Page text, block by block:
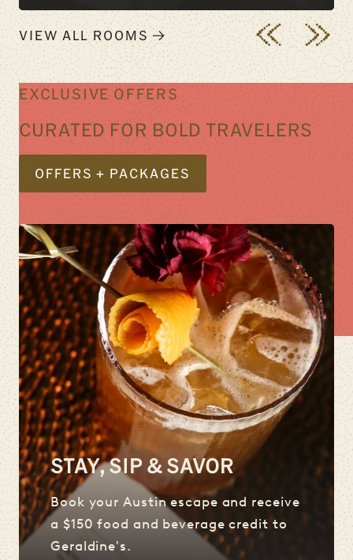
VIEW ALL ROOMS
EXCLUSIVE OFFERS
CURATED FOR BOLD TRAVELERS
OFFERS + PACKAGES
STAY, SIP & SAVOR
Book your Austin escape and receive
a $150 food and beverage credit to
Geraldine's.